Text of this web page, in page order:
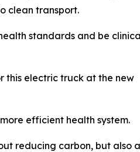
clean transport.
standards and be
this electric truck at the new
efficient health system.
reducing carbon, but also